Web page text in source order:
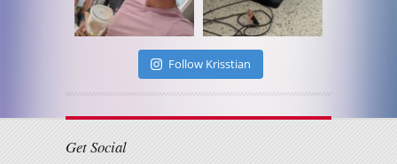
Follow Krisstian
Get Social